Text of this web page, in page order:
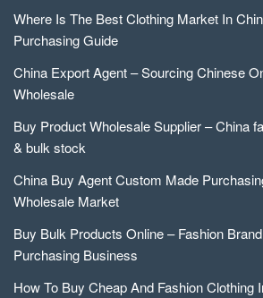
Where Is The Best Clothing Market In
Purchasing Guide
China Export Agent – Sourcing Chinese
Wholesale
Buy Product Wholesale Supplier – China
& bulk stock
China Buy Agent Custom Made
Wholesale Market
Buy Bulk Products Online – Fashion
Purchasing Business
How To Buy Cheap And Fashion Clothing